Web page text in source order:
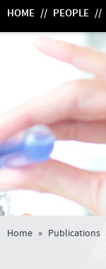
HOME // PEOPLE //
Home » Publications